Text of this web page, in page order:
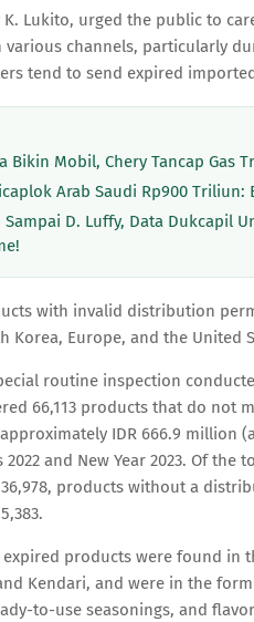
K. Lukito, urged the public to
channels, particularly
tend to send expired
Bikin Mobil, Chery Tancap Gas
Arab Saudi Rp900 Triliun:
D. Luffy, Data Dukcapil
with invalid distribution
Korea, Europe, and the United
routine inspection
66,113 products that do not
IDR 666.9 million
and New Year 2023. Of the
products without a
products were found in
Kendari, and were in the
to-use seasonings, and